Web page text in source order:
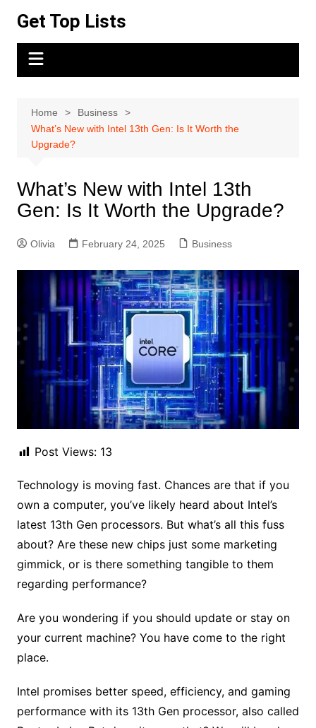
content
Get Top Lists
Home
Business
What’s New with Intel 13th Gen: Is It Worth the
Upgrade?
What’s New with Intel 13th
Gen: Is It Worth the Upgrade?
Olivia February 24, 2025 Business
Post Views: 13
Technology is moving fast. Chances are that if you
own a computer, you’ve likely heard about Intel’s
latest 13th Gen processors. But what’s all this fuss
about? Are these new chips just some marketing
gimmick, or is there something tangible to them
regarding performance?
Are you wondering if you should update or stay on
your current machine? You have come to the right
place.
Intel promises better speed, efficiency, and gaming
performance with its 13th Gen processor, also called